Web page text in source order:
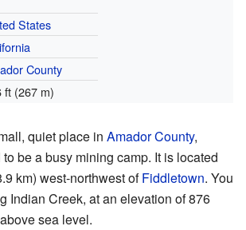
States
County
ft (267 m)
quiet place in Amador County,
to be a busy mining camp. It is located
km) west-northwest ofFiddletown. You
Indian Creek, at an elevation of 876
sea level.